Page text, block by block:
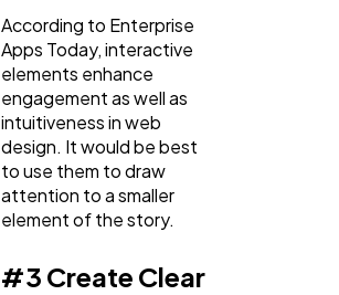
According to Enterprise
Apps Today, interactive
elements enhance
engagement as well as
intuitiveness in web
design. It would be best
to use them to draw
attention to a smaller
element of the story.
#3 Create Clear